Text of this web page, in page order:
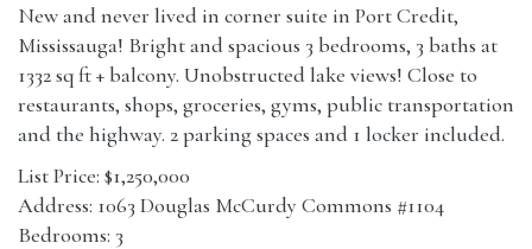
New and never lived in corner suite in Port Credit,
Mississauga! Bright and spacious 3 bedrooms, 3 baths at
1332 sq ft + balcony. Unobstructed lake views! Close to
restaurants, shops, groceries, gyms, public transportation
and the highway. 2 parking spaces and 1 locker included.
List Price: $1,250,000
Address: 1063 Douglas McCurdy Commons #1104
Bedrooms: 3